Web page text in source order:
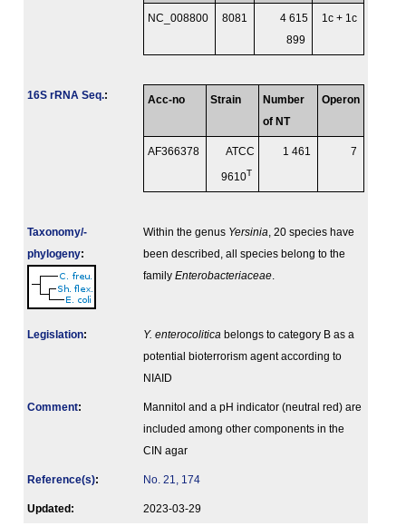
NC_008800 8081
4 615
899
1c + 1c
16S rRNA Seq.: Acc-no Strain
Number
of NT
Operon
AF366378 ATCC
9610T
1 461 7
Taxonomy/­
phylogeny:
Within the genus Yersinia , 20 species have
been described, all species belong to the
family Enterobacteriaceae
Legislation: Y. enterocolitica belongs to category B as a
potential bioterrorism agent according to
NIAID
Comment:
Mannitol and a pH indicator (neutral red) are
included among other components in the
CIN agar
Reference(s): No. 21, 174
Updated: 2023-03-29